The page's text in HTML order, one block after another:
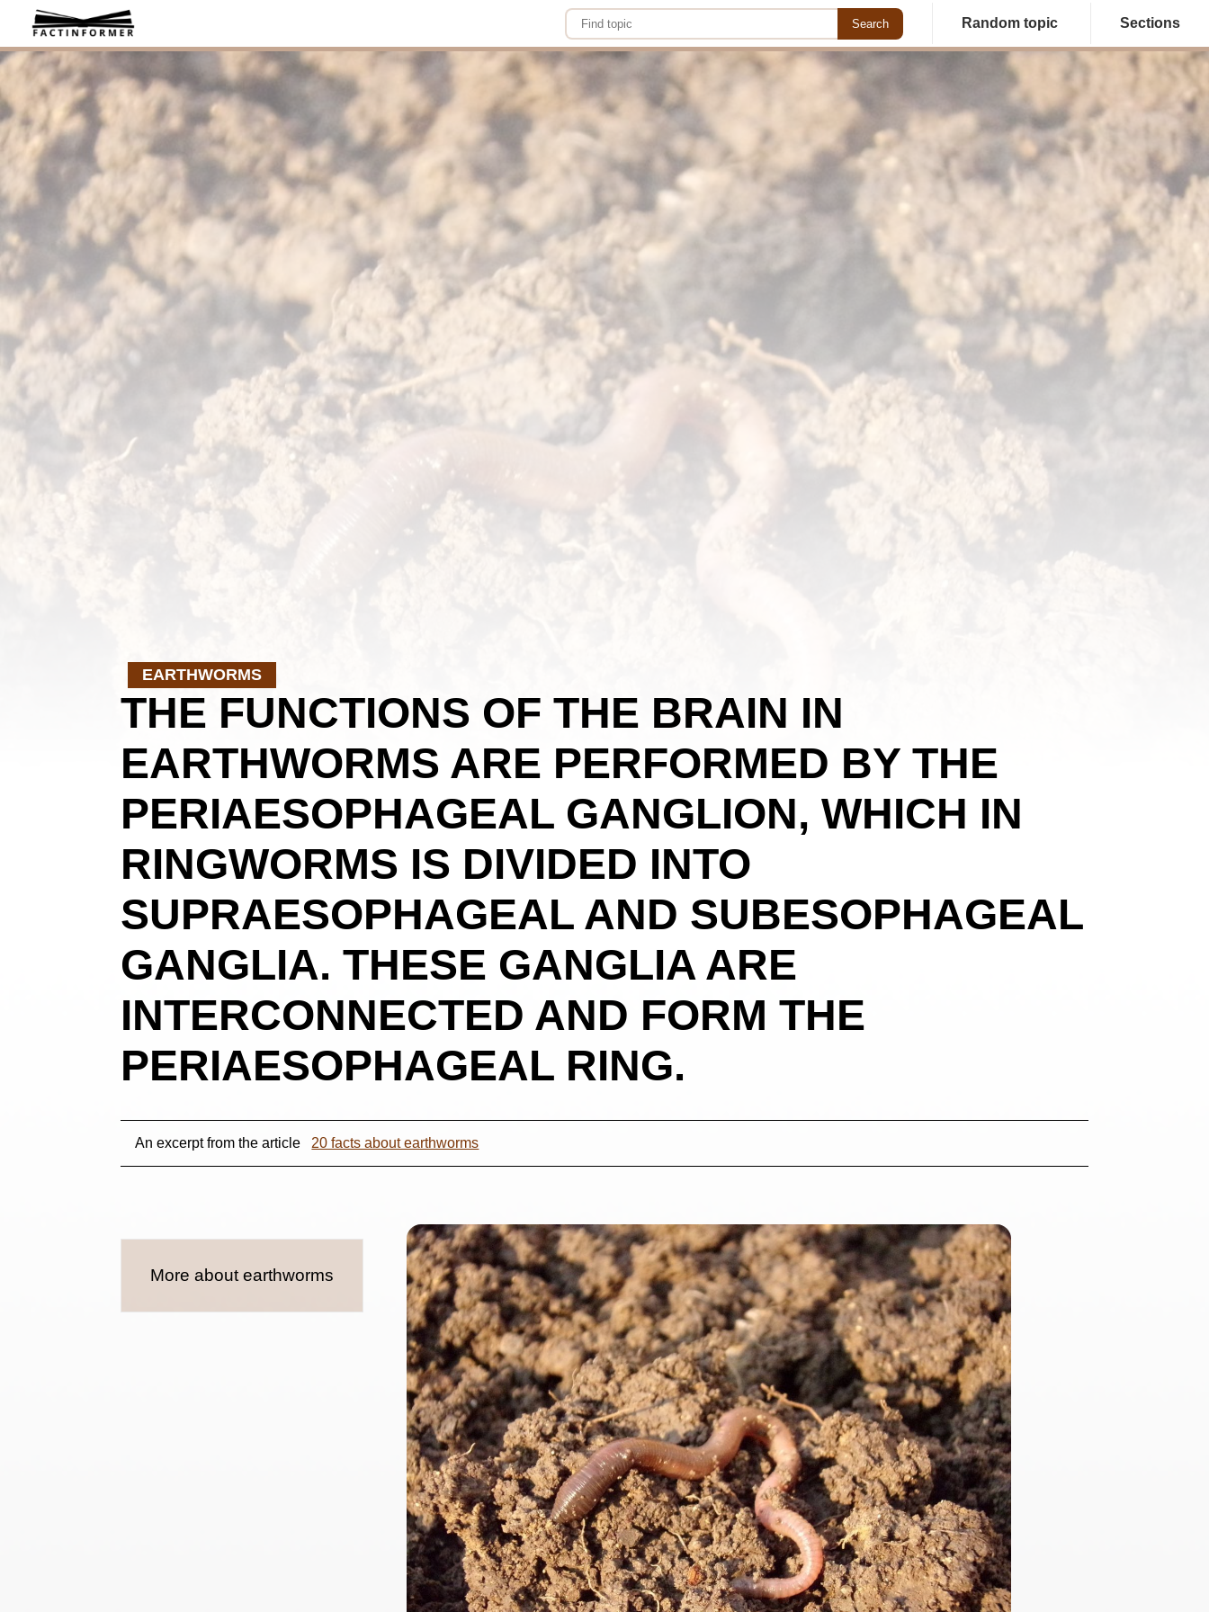
Random topic Sections
EARTHWORMS
THE FUNCTIONS OF THE BRAIN IN
EARTHWORMS ARE PERFORMED BY THE
PERIAESOPHAGEAL GANGLION, WHICH IN
RINGWORMS IS DIVIDED INTO
SUPRAESOPHAGEAL AND SUBESOPHAGEAL
GANGLIA. THESE GANGLIA ARE
INTERCONNECTED AND FORM THE
PERIAESOPHAGEAL RING.
An excerpt from the article 20 facts about earthworms
More about earthworms